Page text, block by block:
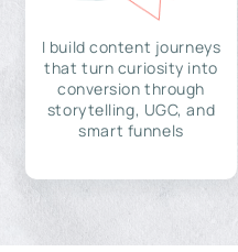
I build content journeys
that turn curiosity into
conversion through
storytelling, UGC, and
smart funnels